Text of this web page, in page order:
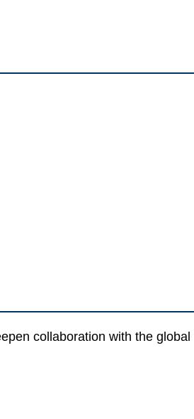
collaboration with the